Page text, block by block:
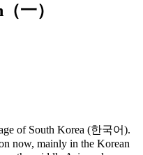
一）
of South Korea (한국어).
now, mainly in the Korean